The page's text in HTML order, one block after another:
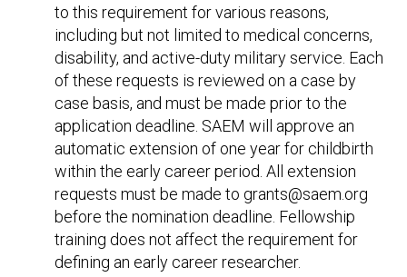
to this requirement for various reasons,
including but not limited to medical concerns,
disability, and active-duty military service. Each
of these requests is reviewed on a case by
case basis, and must be made prior to the
application deadline. SAEM will approve an
automatic extension of one year for childbirth
within the early career period. All extension
requests must be made to grants@saem.org
before the nomination deadline. Fellowship
training does not affect the requirement for
defining an early career researcher.